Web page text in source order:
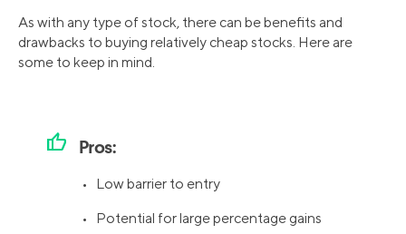
As with any type of stock, there can be benefits and
drawbacks to buying relatively cheap stocks. Here are
some to keep in mind.
thumb_up Pros:
• Low barrier to entry
• Potential for large percentage gains